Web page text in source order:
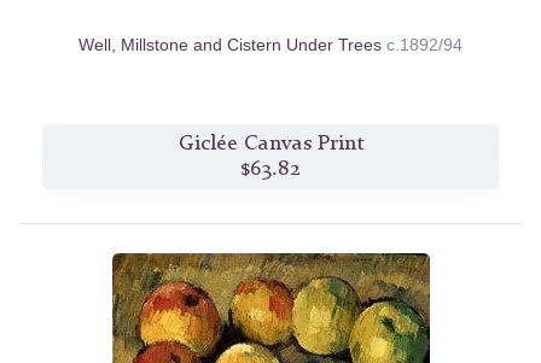
Well, Millstone and Cistern Under Trees c.1892/94
Giclée Canvas Print
$63.82